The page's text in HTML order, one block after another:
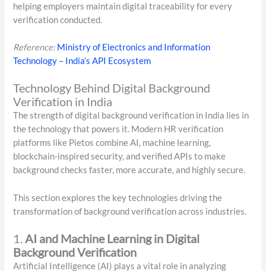
helping employers maintain digital traceability for every
verification conducted.
Reference: Ministry of Electronics and Information
Technology – India’s API Ecosystem
Technology Behind Digital Background
Verification in India
The strength of digital background verification in India lies in
the technology that powers it. Modern HR verification
platforms like Pietos combine AI, machine learning,
blockchain-inspired security, and verified APIs to make
background checks faster, more accurate, and highly secure.
This section explores the key technologies driving the
transformation of background verification across industries.
1.AI and Machine Learning in Digital
Background Verification
Artificial Intelligence (AI) plays a vital role in analyzing